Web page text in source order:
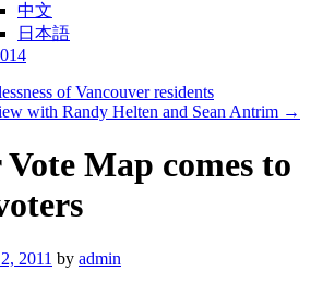
中文
日本語
of Vancouver residents
with Randy Helten and Sean Antrim →
Map comes to
2011 by admin